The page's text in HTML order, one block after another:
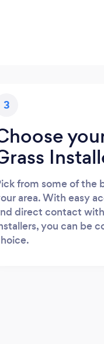
3
from some of the
area. With easy
direct contact
you can be